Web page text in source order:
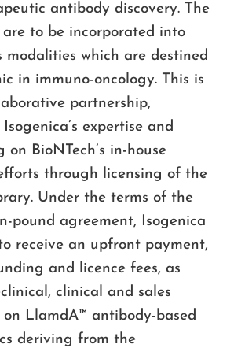
antibody discovery. The
to be incorporated into
modalities which are destined
in immuno-oncology. This is
partnership,
expertise and
on BioNTech’s in-house
through licensing of the
Under the terms of the
pound agreement, Isogenica
receive an upfront payment,
and licence fees, as
clinical and sales
on LlamdA™ antibody-based
deriving from the